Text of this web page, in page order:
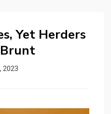
Yet Herders
2023